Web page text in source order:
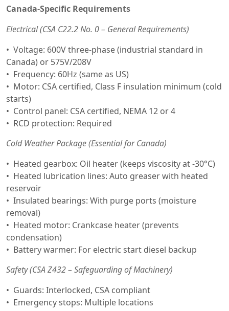
Canada-Specific Requirements
Electrical (CSA C22.2 No. 0 – General Requirements)
Voltage: 600V three-phase (industrial standard in
Canada) or 575V/208V
Frequency: 60Hz (same as US)
Motor: CSA certified, Class F insulation minimum (cold
starts)
Control panel: CSA certified, NEMA 12 or 4
RCD protection: Required
Cold Weather Package (Essential for Canada)
Heated gearbox: Oil heater (keeps viscosity at -30°C)
Heated lubrication lines: Auto greaser with heated
reservoir
Insulated bearings: With purge ports (moisture
removal)
Heated motor: Crankcase heater (prevents
condensation)
Battery warmer: For electric start diesel backup
Safety (CSA Z432 – Safeguarding of Machinery)
Guards: Interlocked, CSA compliant
Emergency stops: Multiple locations